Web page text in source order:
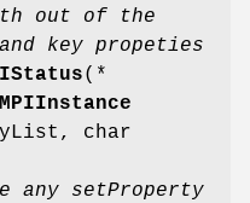
out of the
and key propeties
(*
char
any setProperty